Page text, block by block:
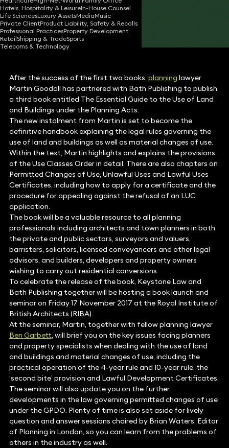
Hotels, Hospitality & LeisureIn-House Counsel
Life SciencesLuxury AssetsMediaMusic
Private ClientProduct Liability, Safety & Recalls
Professional PracticesProperty Development
RetailShipping & TradeSports
Telecoms & Technology
05 Oct 2017•2 min read
Share
After the success of the first two books, planning lawyer
Martin Goodall has partnered with Bath Publishing to publish
a third book entitled The Essential Guide to the Use of Land
and Buildings under the Planning Acts.
The new instalment from Martin is set to become the
definitive handbook explaining the legal rules governing the
use of land and buildings as well as material changes of use.
Within the text, Martin highlights and explains the provisions
of the Use Classes Order in detail. There are also chapters on
Permitted Changes of Use, Unlawful Uses and Lawful Uses
Certificates, including how to apply for a certificate and the
procedure for appealing against the refusal of an LUC
application.
The book will be a valuable resource to all planning
professionals including architects and town planners in both
the private and public sectors, surveyors and valuers,
barristers, solicitors, licensed conveyancers and other legal
advisors, and builders, developers and property owners
wishing to carry out residential conversions.
To celebrate the release of the book, Keystone Law and
Bath Publishing together will be hosting a book launch and
seminar on Friday 17 November 2017 at the Royal Institute of
British Architects (RIBA).
At the seminar, Martin, together with fellow planning lawyer
Ben Garbett, will brief you on the key issues facing planners
and property specialists when dealing with the use of land
and buildings and material changes of use, including the
practical operation of the 4-year rule and 10-year rule, the
‘second bite’ provision and Lawful Development Certificates.
The seminar will also update you on the further
developments in the law governing permitted changes of use
under the GPDO. Plenty of time is also set aside for lively
question and answer sessions chaired by Brian Waters, Editor
of Planning in London, so you can learn from the problems of
others in the industry as well.